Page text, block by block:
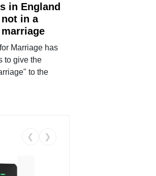
in England
not in a
Marriage has
to give the
to the
❮ ❯